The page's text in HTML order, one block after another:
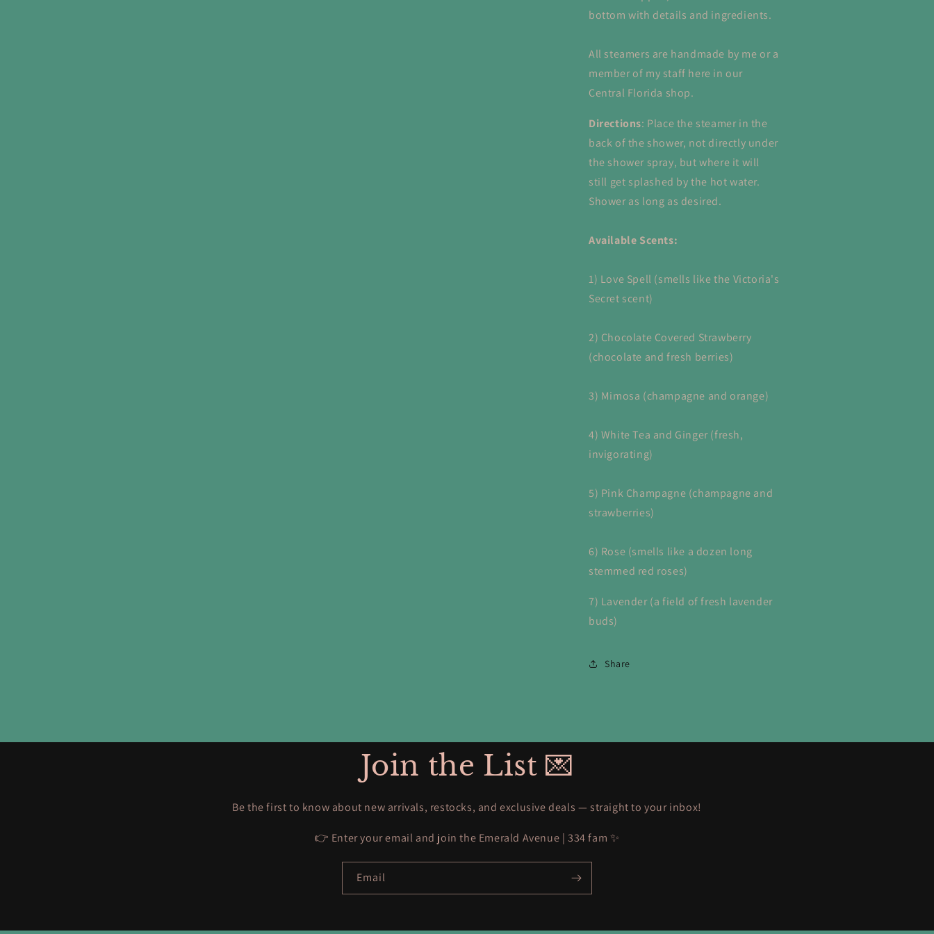
bottom with details and ingredients.
All steamers are handmade by me or a
member of my staff here in our
Central Florida shop.
Directions: Place the steamer in the
back of the shower, not directly under
the shower spray, but where it will
still get splashed by the hot water.
Shower as long as desired.
Available Scents:
1) Love Spell (smells like the Victoria's
Secret scent)
2) Chocolate Covered Strawberry
(chocolate and fresh berries)
3) Mimosa (champagne and orange)
4) White Tea and Ginger (fresh,
invigorating)
5) Pink Champagne (champagne and
strawberries)
6) Rose (smells like a dozen long
stemmed red roses)
7) Lavender (a field of fresh lavender
buds)
Share
Join the List 💌
Be the first to know about new arrivals, restocks, and exclusive deals — straight to your inbox!
👉 Enter your email and join the Emerald Avenue | 334 fam ✨
Email